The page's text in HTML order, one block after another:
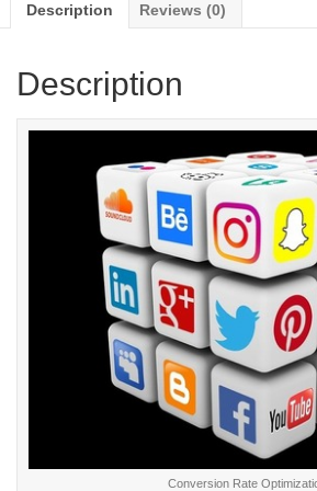
Description Reviews (0)
Description
Conversion Rate